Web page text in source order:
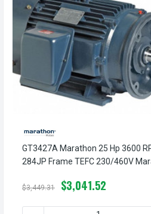
GT3427A Marathon 25 Hp 3600
284JP Frame TEFC 230/460V
$3,449.31 $3,041.52